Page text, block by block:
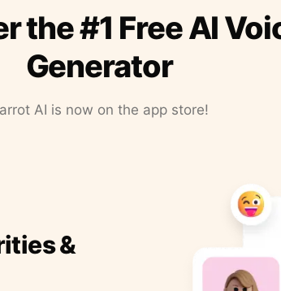
the #1 Free AI
Generator
AI is now on the app store!
&